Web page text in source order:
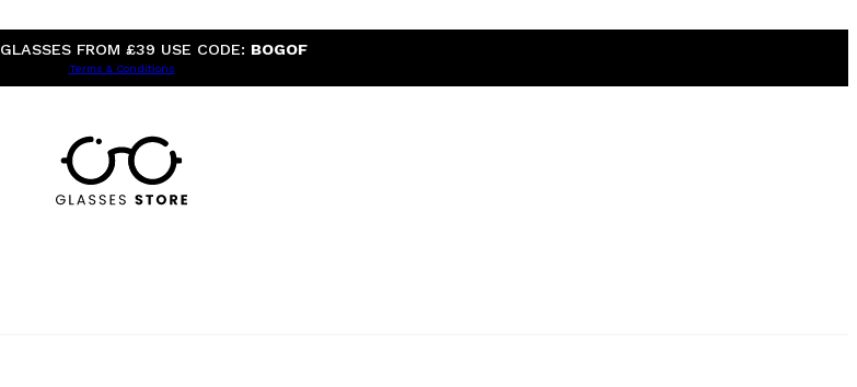
GLASSES FROM £39 USE CODE: BOGOF
Terms & Conditions